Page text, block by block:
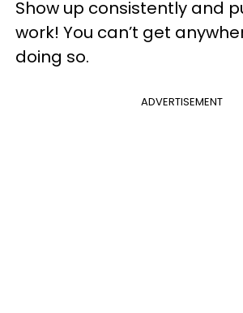
Show up consistently and
work! You can’t get
doing so.
ADVERTISEMENT